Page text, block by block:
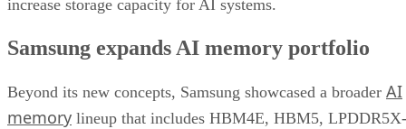
increase storage capacity for AI systems.
Samsung expands AI memory portfolio
Beyond its new concepts, Samsung showcased a broader AI
memory lineup that includes HBM4E, HBM5, LPDDR5X-